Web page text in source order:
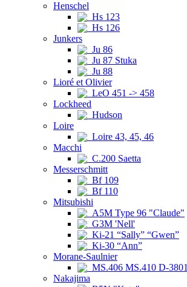
Henschel
Hs 123
Hs 126
Junkers
Ju 86
Ju 87 Stuka
Ju 88
Lioré et Olivier
LeO 451 -> 458
Lockheed
Hudson
Loire
Loire 43, 45, 46
Macchi
C.200 Saetta
Messerschmitt
Bf 109
Bf 110
Mitsubishi
A5M Type 96 "Claude"
G3M 'Nell'
Ki-21 “Sally” “Gwen”
Ki-30 “Ann”
Morane-Saulnier
MS.406 MS.410 D-3801
Nakajima